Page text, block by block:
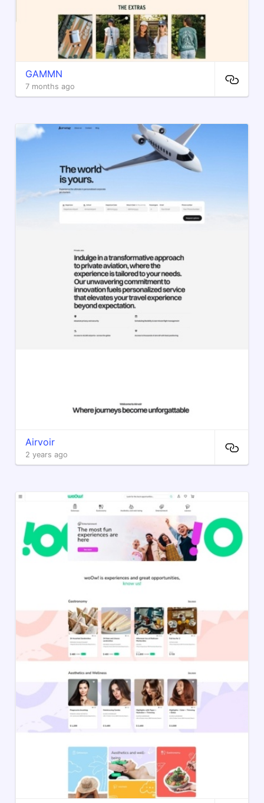
GAMMN
7 months ago
Airvoir
2 years ago